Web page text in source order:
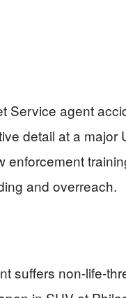
Service agent
detail at a major
enforcement
and overreach.
suffers non-life-